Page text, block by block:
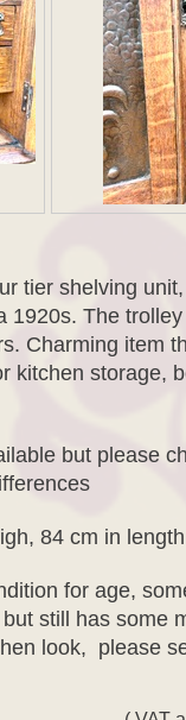
tier shelving
1920s. The
Charming item
kitchen storage,
but please
84 cm in
for age,
still has some
look, please